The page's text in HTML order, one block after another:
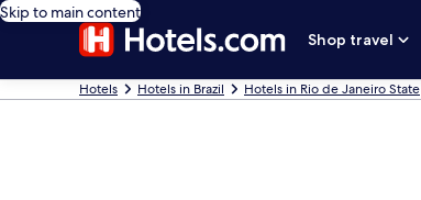
Skip to main content
Shop travel
Hotels Hotels in Brazil Hotels in Rio de Janeiro State